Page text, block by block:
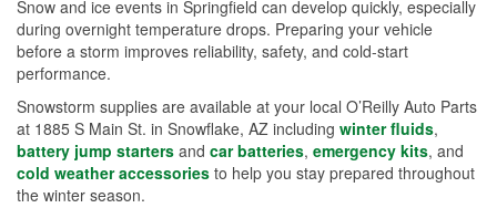
Snow and ice events in Springfield can develop quickly, especially
during overnight temperature drops. Preparing your vehicle
before a storm improves reliability, safety, and cold-start
performance.
Snowstorm supplies are available at your local O’Reilly Auto Parts
at 1885 S Main St. in Snowflake, AZ including winter fluids,
battery jump starters and car batteries, emergency kits, and
cold weather accessories to help you stay prepared throughout
the winter season.